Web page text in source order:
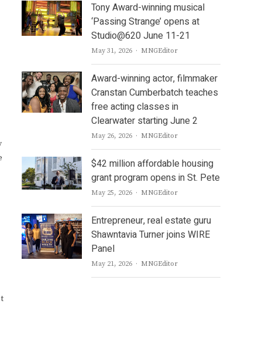
Tony Award-winning musical
‘Passing Strange’ opens at
Studio@620 June 11-21
May 31, 2026 Author
MNGEditor
Award-winning actor, filmmaker
Cranstan Cumberbatch teaches
free acting classes in
Clearwater starting June 2
May 26, 2026 Author
MNGEditor
$42 million affordable housing
grant program opens in St. Pete
May 25, 2026 Author
MNGEditor
Entrepreneur, real estate guru
Shawntavia Turner joins WIRE
Panel
May 21, 2026 Author
MNGEditor